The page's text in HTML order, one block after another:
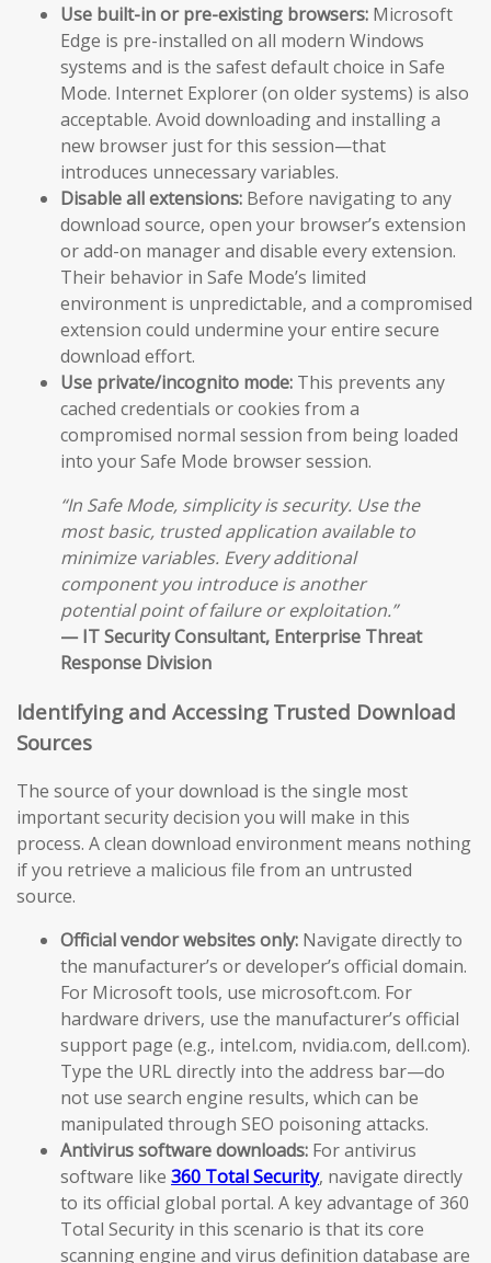
Use built-in or pre-existing browsers: Microsoft
Edge is pre-installed on all modern Windows
systems and is the safest default choice in Safe
Mode. Internet Explorer (on older systems) is also
acceptable. Avoid downloading and installing a
new browser just for this session—that
introduces unnecessary variables.
Disable all extensions: Before navigating to any
download source, open your browser’s extension
or add-on manager and disable every extension.
Their behavior in Safe Mode’s limited
environment is unpredictable, and a compromised
extension could undermine your entire secure
download effort.
Use private/incognito mode: This prevents any
cached credentials or cookies from a
compromised normal session from being loaded
into your Safe Mode browser session.
“In Safe Mode, simplicity is security. Use the
most basic, trusted application available to
minimize variables. Every additional
component you introduce is another
potential point of failure or exploitation.”
— IT Security Consultant, Enterprise Threat
Response Division
Identifying and Accessing Trusted Download
Sources
The source of your download is the single most
important security decision you will make in this
process. A clean download environment means nothing
if you retrieve a malicious file from an untrusted
source.
Official vendor websites only: Navigate directly to
the manufacturer’s or developer’s official domain.
For Microsoft tools, use microsoft.com. For
hardware drivers, use the manufacturer’s official
support page (e.g., intel.com, nvidia.com, dell.com).
Type the URL directly into the address bar—do
not use search engine results, which can be
manipulated through SEO poisoning attacks.
Antivirus software downloads: For antivirus
software like 360 Total Security, navigate directly
to its official global portal. A key advantage of 360
Total Security in this scenario is that its core
scanning engine and virus definition database are